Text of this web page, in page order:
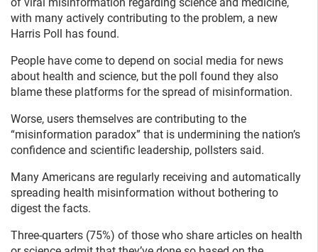
with many actively contributing to the problem, a new
Harris Poll has found.
People have come to depend on social media for news
about health and science, but the poll found they also
blame these platforms for the spread of misinformation.
Worse, users themselves are contributing to the
“misinformation paradox” that is undermining the nation’s
confidence and scientific leadership, pollsters said.
Many Americans are regularly receiving and automatically
spreading health misinformation without bothering to
digest the facts.
Three-quarters (75%) of those who share articles on health